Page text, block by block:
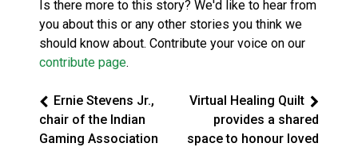
Is there more to this story? We'd like to hear from
you about this or any other stories you think we
should know about. Contribute your voice on our
contribute page.
Ernie Stevens Jr.,
chair of the Indian
Gaming Association
Virtual Healing Quilt
provides a shared
space to honour loved